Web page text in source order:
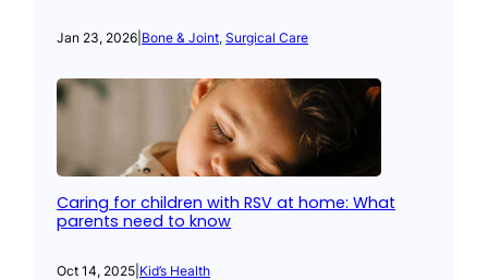
Jan 23, 2026 Bone & Joint, Surgical Care
Caring for children with RSV at home: What
parents need to know
Oct 14, 2025 Kid’s Health